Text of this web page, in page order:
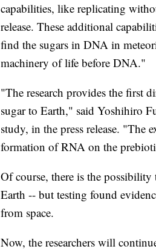
capabilities, like replicating
release. These additional
find the sugars in DNA in
machinery of life before DNA."
"The research provides the first
sugar to Earth," said Yoshihiro
study, in the press release. "The
formation of RNA on the
Of course, there is the
Earth -- but testing found
from space.
Now, the researchers will